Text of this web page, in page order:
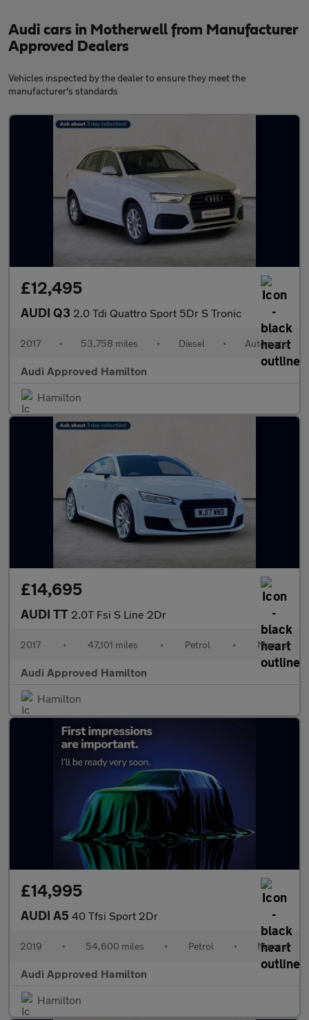
Audi cars in Motherwell from Manufacturer
Approved Dealers
Vehicles inspected by the dealer to ensure they meet the
manufacturer's standards
£12,495
AUDI Q3 2.0 Tdi Quattro Sport 5Dr S Tronic
2017 • 53,758 miles • Diesel • Automatic
Audi Approved Hamilton
Hamilton
£14,695
AUDI TT 2.0T Fsi S Line 2Dr
2017 • 47,101 miles • Petrol • Manual
Audi Approved Hamilton
Hamilton
£14,995
AUDI A5 40 Tfsi Sport 2Dr
2019 • 54,600 miles • Petrol • Manual
Audi Approved Hamilton
Hamilton